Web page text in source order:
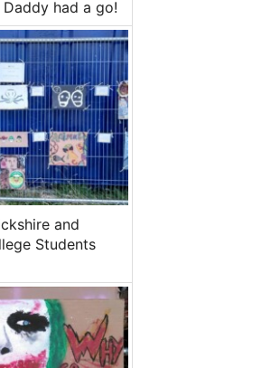
had a go!
and
Students